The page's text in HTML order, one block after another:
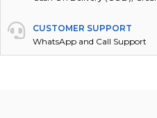
WhatsApp and Call Support